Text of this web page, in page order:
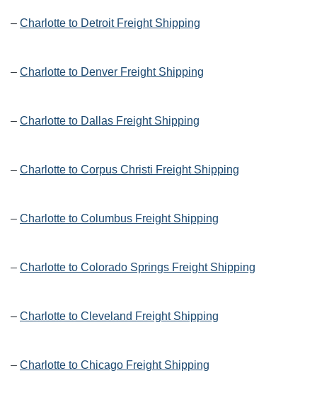
– Charlotte to Detroit Freight Shipping
– Charlotte to Denver Freight Shipping
– Charlotte to Dallas Freight Shipping
– Charlotte to Corpus Christi Freight Shipping
– Charlotte to Columbus Freight Shipping
– Charlotte to Colorado Springs Freight Shipping
– Charlotte to Cleveland Freight Shipping
– Charlotte to Chicago Freight Shipping